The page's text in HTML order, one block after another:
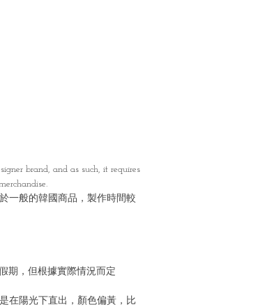
brand, and as such, it requires
一般的韓國商品，製作時間較
期，但根據實際情況而定
在陽光下直出，顏色偏黃，比